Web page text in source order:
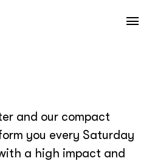
and our compact
you every Saturday
a high impact and